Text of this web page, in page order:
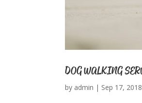
DOG WALKING
by admin | Sep 17, 2018